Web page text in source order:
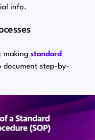
info.
making standard
document step-by-